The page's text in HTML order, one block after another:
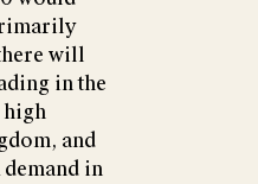
will
in the
high
and
in